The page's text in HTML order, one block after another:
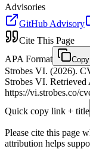
Advisories
GitHub Advisory
Cite This Page
APA Format
Copy
Strobes VI. (2026).
Strobes VI.
https://vi.strobes.co/
Quick copy link + title
Please cite this page
attribution helps